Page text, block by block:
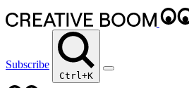
Subscribe
Ctrl+K